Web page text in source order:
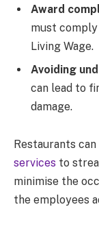
Award
must
Living Wage.
Avoiding
can lead to
damage.
Restaurants
services to
minimise the
the employees